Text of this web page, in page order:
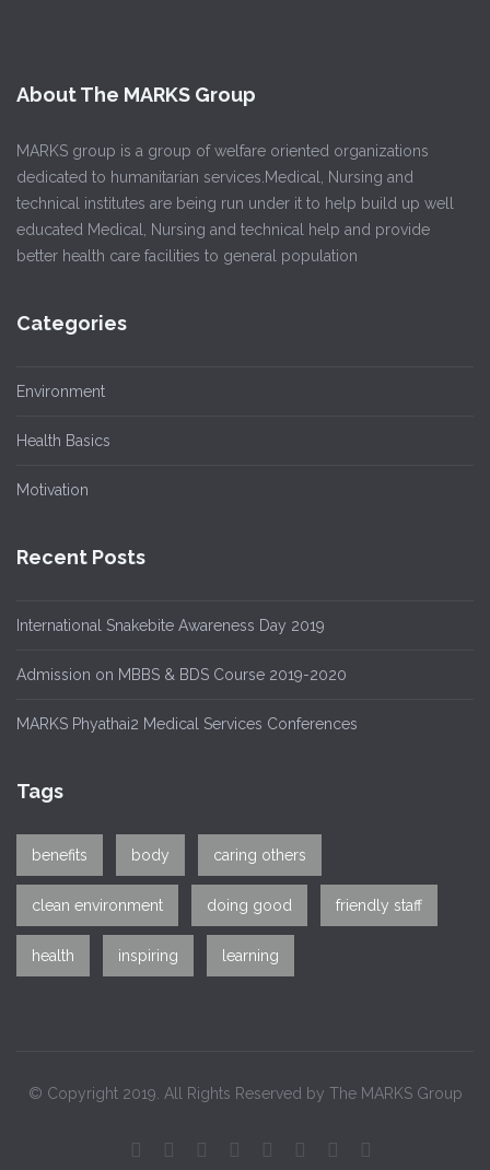
About The MARKS Group
MARKS group is a group of welfare oriented organizations
dedicated to humanitarian services.Medical, Nursing and
technical institutes are being run under it to help build up well
educated Medical, Nursing and technical help and provide
better health care facilities to general population
Categories
Environment
Health Basics
Motivation
Recent Posts
International Snakebite Awareness Day 2019
Admission on MBBS & BDS Course 2019-2020
MARKS Phyathai2 Medical Services Conferences
Tags
benefits body caring others
clean environment doing good friendly staff
health inspiring learning
© Copyright 2019. All Rights Reserved by The MARKS Group